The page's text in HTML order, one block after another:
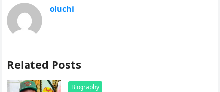
oluchi
Related Posts
Biography